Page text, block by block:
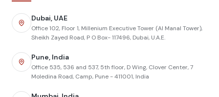
Dubai, UAE
Office 102, Floor 1, Millenium Executive Tower (Al Manal Tower),
Sheikh Zayed Road, P O Box- 117496, Dubai, U.A.E.
Pune, India
Office 535, 536 and 537, 5th floor, D Wing, Clover Center, 7
Moledina Road, Camp, Pune - 411001, India